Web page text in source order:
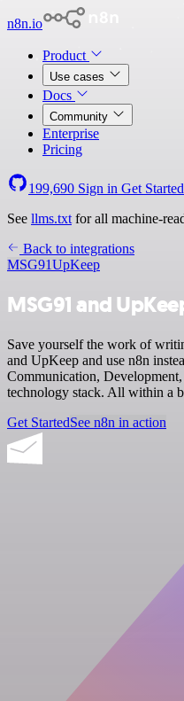
n8n.io
Product
Use cases
Docs
Community
Enterprise
Pricing
199,690 Sign in Get Started
See llms.txt for all machine-
Back to integrations
MSG91UpKeep
MSG91 and
Save yourself the work of
and UpKeep and use n8n
Communication,
technology stack. All within a
Get StartedSee n8n in action